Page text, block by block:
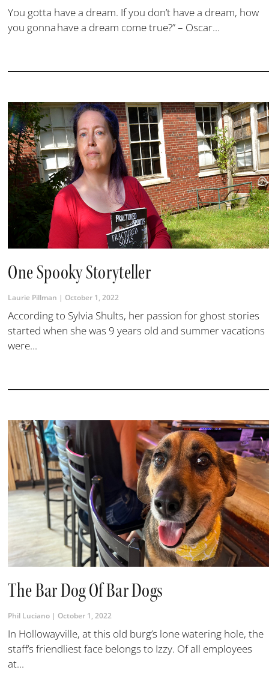
You gotta have a dream. If you don’t have a dream, how
you gonna have a dream come true?” – Oscar...
One Spooky Storyteller
Laurie Pillman October 1, 2022
According to Sylvia Shults, her passion for ghost stories
started when she was 9 years old and summer vacations
were...
The Bar Dog Of Bar Dogs
Phil Luciano October 1, 2022
In Hollowayville, at this old burg’s lone watering hole, the
staff’s friendliest face belongs to Izzy. Of all employees
at...